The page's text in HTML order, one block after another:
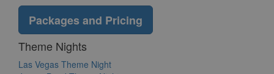
Packages and Pricing
Theme Nights
Las Vegas Theme Night